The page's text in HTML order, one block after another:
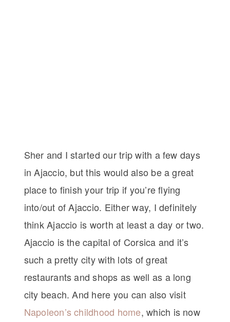
Sher and I started our trip with a few days
in Ajaccio, but this would also be a great
place to finish your trip if you’re flying
into/out of Ajaccio. Either way, I definitely
think Ajaccio is worth at least a day or two.
Ajaccio is the capital of Corsica and it’s
such a pretty city with lots of great
restaurants and shops as well as a long
city beach. And here you can also visit
Napoleon’s childhood home, which is now